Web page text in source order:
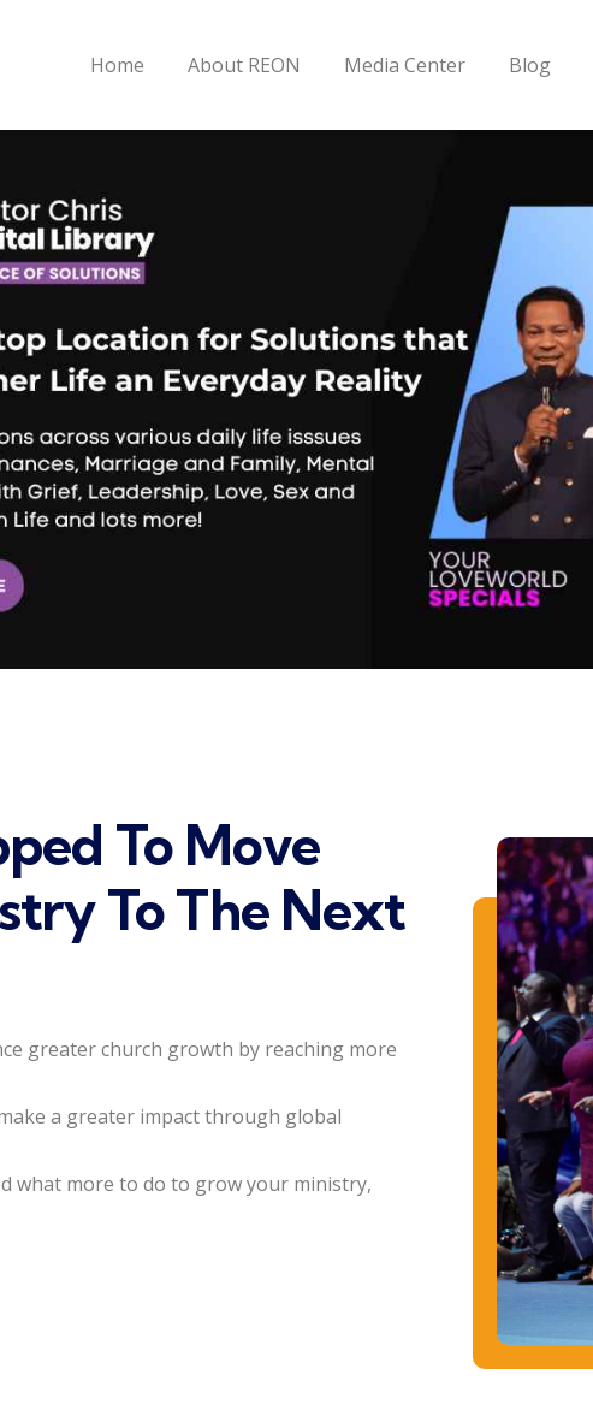
Home About REON Media Center Blog
To Move
To The Next
greater church growth by reaching more
a greater impact through global
what more to do to grow your ministry,